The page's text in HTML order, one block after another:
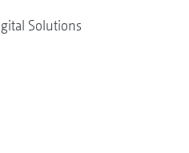
Solutions